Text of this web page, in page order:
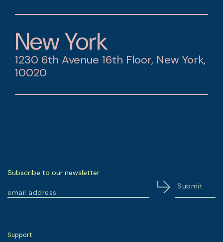
New York
1230 6th Avenue 16th Floor, New York,
10020
Subscribe to our newsletter
Support